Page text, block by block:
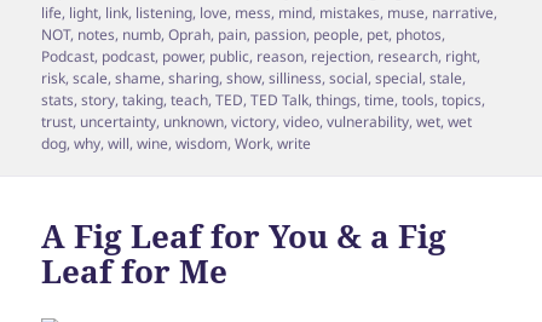
life, light, link, listening, love, mess, mind, mistakes, muse, narrative,
NOT, notes, numb,Oprah, pain, passion, people, pet, photos,
Podcast, podcast, power, public, reason, rejection, research, right,
risk,scale,shame,sharing,show,silliness,social,special,stale,
stats,story,taking,teach,TED,TED Talk,things,time,tools,topics,
trust, uncertainty, unknown,victory,video,vulnerability,wet,wet
dog,why,will,wine,wisdom,Work,write
A Fig Leaf for You & a Fig
Leaf for Me